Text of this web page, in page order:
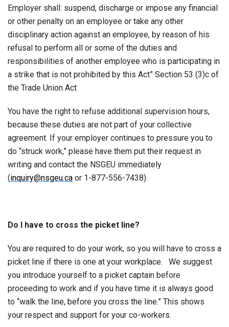
Employer shall: suspend, discharge or impose any financial
or other penalty on an employee or take any other
disciplinary action against an employee, by reason of his
refusal to perform all or some of the duties and
responsibilities of another employee who is participating in
a strike that is not prohibited by this Act” Section 53 (3)c of
the Trade Union Act
You have the right to refuse additional supervision hours,
because these duties are not part of your collective
agreement. If your employer continues to pressure you to
do “struck work,” please have them put their request in
writing and contact the NSGEU immediately
(inquiry@nsgeu.ca or 1-877-556-7438).
Do I have to cross the picket line?
You are required to do your work, so you will have to cross a
picket line if there is one at your workplace. We suggest
you introduce yourself to a picket captain before
proceeding to work and if you have time it is always good
to “walk the line, before you cross the line.” This shows
your respect and support for your co-workers.